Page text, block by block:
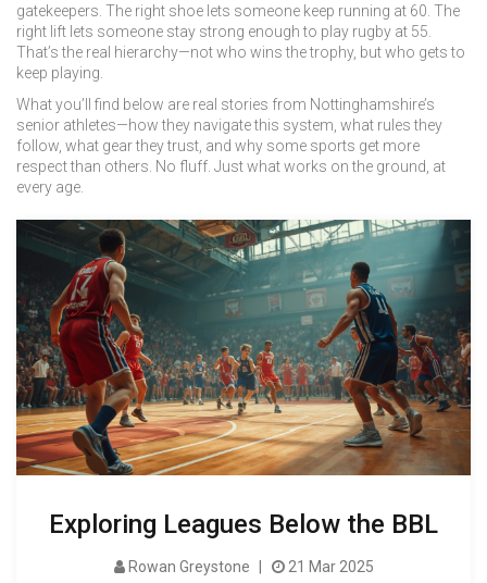
gatekeepers. The right shoe lets someone keep running at 60. The
right lift lets someone stay strong enough to play rugby at 55.
That’s the real hierarchy—not who wins the trophy, but who gets to
keep playing.
What you’ll find below are real stories from Nottinghamshire’s
senior athletes—how they navigate this system, what rules they
follow, what gear they trust, and why some sports get more
respect than others. No fluff. Just what works on the ground, at
every age.
Exploring Leagues Below the BBL
Rowan Greystone
21 Mar 2025